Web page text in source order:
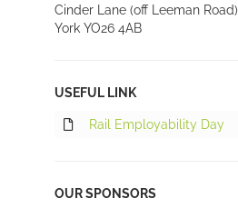
Cinder Lane (off Leeman Road)
York YO26 4AB
USEFUL LINK
Rail Employability Day
OUR SPONSORS